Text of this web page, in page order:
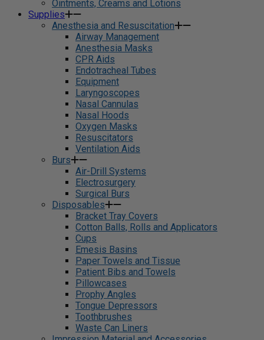
Ointments, Creams and Lotions
Supplies
Anesthesia and Resuscitation
Airway Management
Anesthesia Masks
CPR Aids
Endotracheal Tubes
Equipment
Laryngoscopes
Nasal Cannulas
Nasal Hoods
Oxygen Masks
Resuscitators
Ventilation Aids
Burs
Air-Drill Systems
Electrosurgery
Surgical Burs
Disposables
Bracket Tray Covers
Cotton Balls, Rolls and Applicators
Cups
Emesis Basins
Paper Towels and Tissue
Patient Bibs and Towels
Pillowcases
Prophy Angles
Tongue Depressors
Toothbrushes
Waste Can Liners